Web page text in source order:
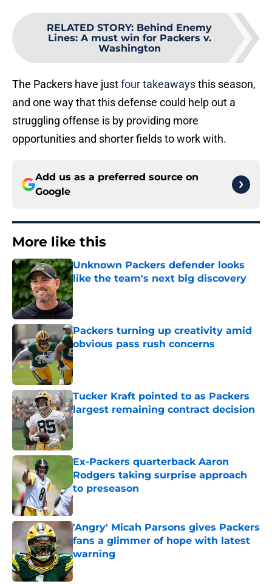
RELATED STORY: Behind Enemy
Lines: A must win for Packers v.
Washington
The Packers have justfour takeawaysthis season,
and one way that this defense could help out a
struggling offense is by providing more
opportunities and shorter fields to work with.
Add us as a preferred source on
Google
More like this
Unknown Packers defender looks
like the team's next big discovery
Published by on Invalid Date
Packers turning up creativity amid
obvious pass rush concerns
Published by on Invalid Date
Tucker Kraft pointed to as Packers
largest remaining contract decision
Published by on Invalid Date
Ex-Packers quarterback Aaron
Rodgers taking surprise approach
to preseason
Published by on Invalid Date
'Angry' Micah Parsons gives Packers
fans a glimmer of hope with latest
warning
Published by on Invalid Date